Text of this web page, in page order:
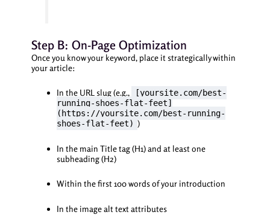
Step B: On-Page Optimization
Once you know your keyword, place it strategically within
your article:
In the URL slug (e.g.,
[yoursite.com/best-
running-shoes-flat-feet]
(https://yoursite.com/best-running-
shoes-flat-feet) )
In the main Title tag (H1) and at least one
subheading (H2)
Within the first 100 words of your introduction
In the image alt text attributes